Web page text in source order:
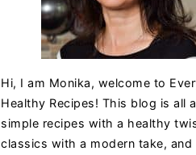
Hi, I am Monika, welcome to
Healthy Recipes! This blog is all
simple recipes with a healthy
classics with a modern take, and